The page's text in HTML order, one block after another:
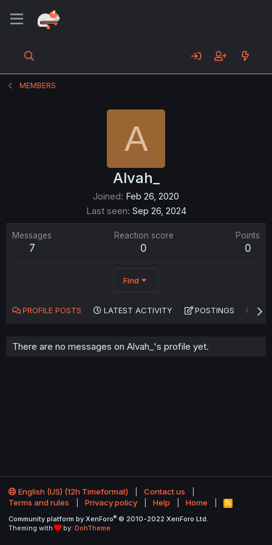
MEMBERS
A
Alvah_
Joined Feb 26, 2020
Last seen Sep 26, 2024
Messages
7
Reaction score
0
Points
0
Find
PROFILE POSTS LATEST ACTIVITY POSTINGS
There are no messages on Alvah_'s profile yet.
English (US) (12h Timeformat)
Contact us
Terms and rules
Privacy policy Help Home
R
S
Community platform by XenForo® © 2010-2022 XenForo Ltd.
Theming with
by: DohTheme